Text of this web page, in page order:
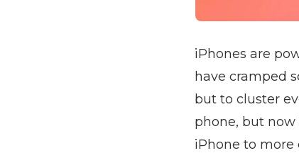
iPhones are
have cramped
but to cluster
phone, but
iPhone to